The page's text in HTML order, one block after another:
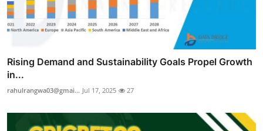
Rising Demand and Sustainability Goals Propel Growth
in...
rahulrangwa03@gmai... Jul 17, 2025 27